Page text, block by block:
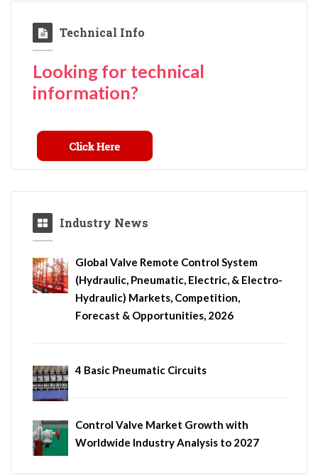
Technical Info
Looking for technical
information?
Industry News
Global Valve Remote Control System
(Hydraulic, Pneumatic, Electric, & Electro-
Hydraulic) Markets, Competition,
Forecast & Opportunities, 2026
4 Basic Pneumatic Circuits
Control Valve Market Growth with
Worldwide Industry Analysis to 2027